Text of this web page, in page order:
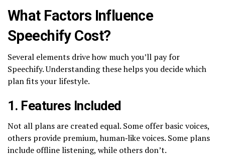
What Factors Influence
Speechify Cost?
Several elements drive how much you’ll pay for
Speechify. Understanding these helps you decide which
plan fits your lifestyle.
1. Features Included
Not all plans are created equal. Some offer basic voices,
others provide premium, human‑like voices. Some plans
include offline listening, while others don’t.